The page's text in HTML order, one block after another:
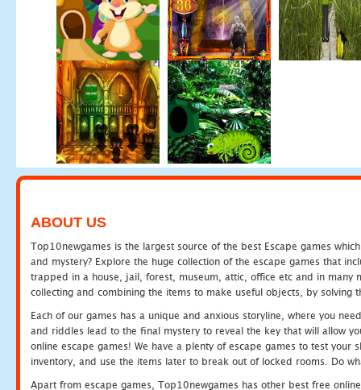
ABOUT US
Top10newgames is the largest source of the best Escape games
and mystery? Explore the huge collection of the escape games that
trapped in a house, jail, forest, museum, attic, office etc and in many
collecting and combining the items to make useful objects, by solving
Each of our games has a unique and anxious storyline, where you
and riddles lead to the final mystery to reveal the key that will allow
online escape games! We have a plenty of escape games to test
inventory, and use the items later to break out of locked rooms. Do
Apart from escape games, Top10newgames has other best free